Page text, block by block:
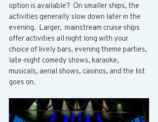
option is available?  On smaller ships, the
activities generally slow down later in the
evening.  Larger,  mainstream cruise ships
offer activities all night long with your
choice of lively bars, evening theme parties,
late-night comedy shows, karaoke,
musicals, aerial shows, casinos, and the list
goes on.